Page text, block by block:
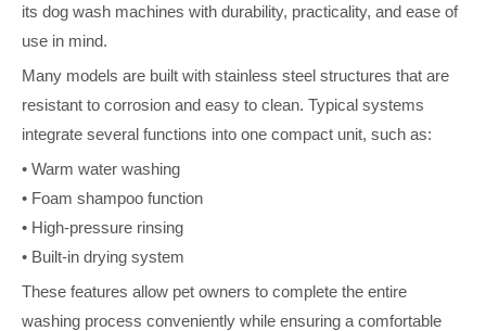
its dog wash machines with durability, practicality, and ease of
use in mind.
Many models are built with stainless steel structures that are
resistant to corrosion and easy to clean. Typical systems
integrate several functions into one compact unit, such as:
• Warm water washing
• Foam shampoo function
• High-pressure rinsing
• Built-in drying system
These features allow pet owners to complete the entire
washing process conveniently while ensuring a comfortable